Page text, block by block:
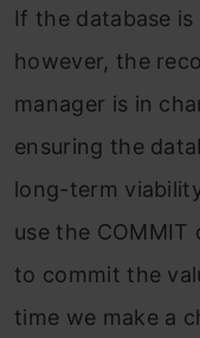
If the database is
however, the
manager is in
ensuring the
long-term
use the COMMIT
to commit the
time we make a